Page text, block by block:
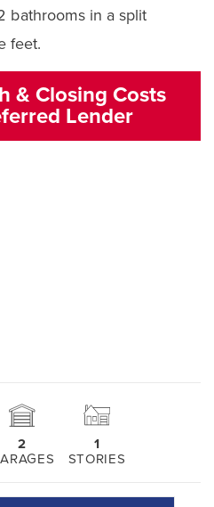
bathrooms in a split
feet.
& Closing Costs
Lender
2
1
STORIES